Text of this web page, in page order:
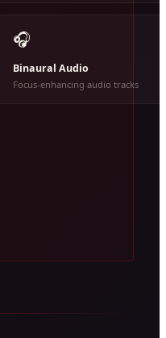
🎧
Binaural Audio
Focus-enhancing audio tracks